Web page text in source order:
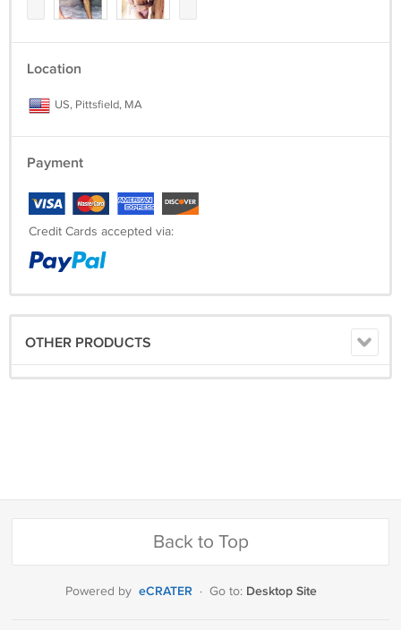
Location
US, Pittsfield, MA
Payment
Credit Cards accepted via:
OTHER PRODUCTS
Back to Top
Powered by eCRATER · Go to: Desktop Site